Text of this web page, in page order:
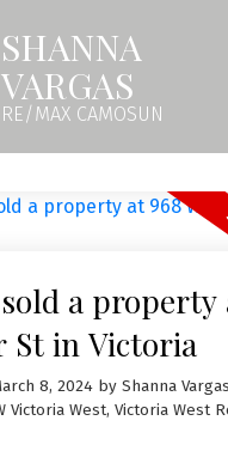
SHANNA
VARGAS
RE/MAX CAMOSUN
a property
St in Victoria
8, 2024 by Shanna Vargas
Victoria West, Victoria West